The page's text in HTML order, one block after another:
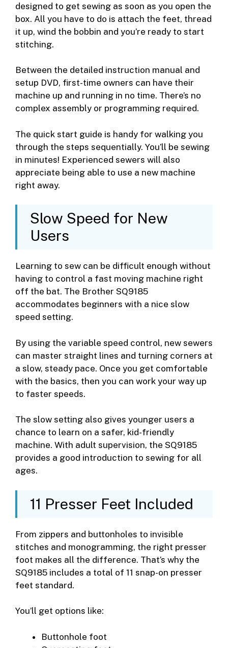
designed to get sewing as soon as you open the
box. All you have to do is attach the feet, thread
it up, wind the bobbin and you’re ready to start
stitching.
Between the detailed instruction manual and
setup DVD, first-time owners can have their
machine up and running in no time. There’s no
complex assembly or programming required.
The quick start guide is handy for walking you
through the steps sequentially. You’ll be sewing
in minutes! Experienced sewers will also
appreciate being able to use a new machine
right away.
Slow Speed for New
Users
Learning to sew can be difficult enough without
having to control a fast moving machine right
off the bat. The Brother SQ9185
accommodates beginners with a nice slow
speed setting.
By using the variable speed control, new sewers
can master straight lines and turning corners at
a slow, steady pace. Once you get comfortable
with the basics, then you can work your way up
to faster speeds.
The slow setting also gives younger users a
chance to learn on a safer, kid-friendly
machine. With adult supervision, the SQ9185
provides a good introduction to sewing for all
ages.
11 Presser Feet Included
From zippers and buttonholes to invisible
stitches and monogramming, the right presser
foot makes all the difference. That’s why the
SQ9185 includes a total of 11 snap-on presser
feet standard.
You’ll get options like:
Buttonhole foot